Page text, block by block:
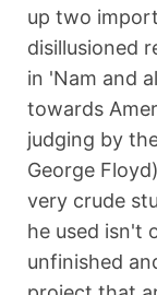
up two
disillusioned
in 'Nam and
towards
judging by
George
very crude
he used isn't
unfinished